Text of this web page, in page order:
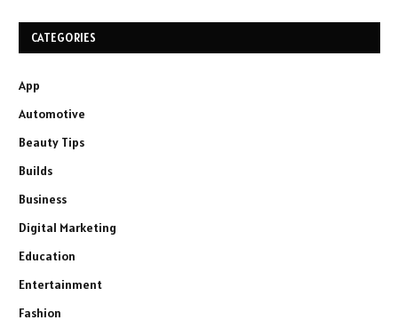
CATEGORIES
App
Automotive
Beauty Tips
Builds
Business
Digital Marketing
Education
Entertainment
Fashion